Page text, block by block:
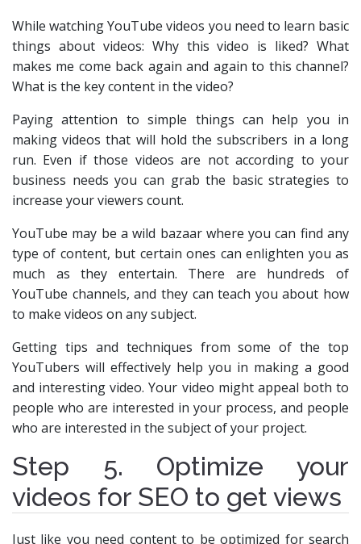
While watching YouTube videos you need to learn basic
things about videos: Why this video is liked? What
makes me come back again and again to this channel?
What is the key content in the video?
Paying attention to simple things can help you in
making videos that will hold the subscribers in a long
run. Even if those videos are not according to your
business needs you can grab the basic strategies to
increase your viewers count.
YouTube may be a wild bazaar where you can find any
type of content, but certain ones can enlighten you as
much as they entertain. There are hundreds of
YouTube channels, and they can teach you about how
to make videos on any subject.
Getting tips and techniques from some of the top
YouTubers will effectively help you in making a good
and interesting video. Your video might appeal both to
people who are interested in your process, and people
who are interested in the subject of your project.
Step 5. Optimize your
videos for SEO to get views
Just like you need content to be optimized for search